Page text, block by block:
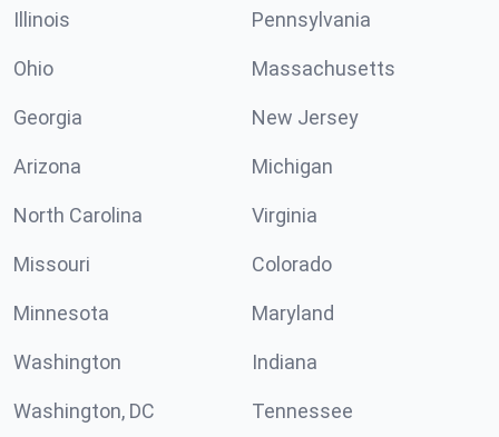
Illinois Pennsylvania
Ohio Massachusetts
Georgia New Jersey
Arizona Michigan
North Carolina Virginia
Missouri Colorado
Minnesota Maryland
Washington Indiana
Washington, DC Tennessee